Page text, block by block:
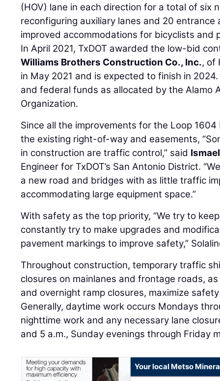
(HOV) lane in each direction for a total of six
reconfiguring auxiliary lanes and 20 entrance
improved accommodations for bicyclists and
In April 2021, TxDOT awarded the low-bid
Williams Brothers Construction Co., Inc., of
in May 2021 and is expected to finish in
and federal funds as allocated by the Alamo
Organization.
Since all the improvements for the Loop
the existing right-of-way and easements,
in construction are traffic control,” said
Engineer for TxDOT’s San Antonio District.
a new road and bridges with as little traffic
accommodating large equipment space.”
With safety as the top priority, “We try to
constantly try to make upgrades and
pavement markings to improve safety,”
Throughout construction, temporary traffic
closures on mainlanes and frontage roads,
and overnight ramp closures, maximize
Generally, daytime work occurs Mondays
nighttime work and any necessary lane
and 5 a.m., Sunday evenings through Friday
Your local Metso